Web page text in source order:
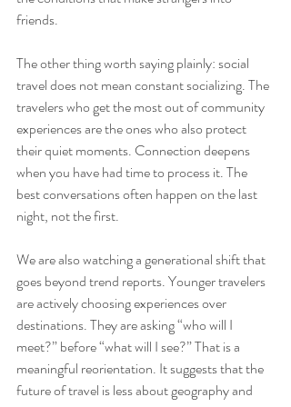
friends.
The other thing worth saying plainly: social
travel does not mean constant socializing. The
travelers who get the most out of community
experiences are the ones who also protect
their quiet moments. Connection deepens
when you have had time to process it. The
best conversations often happen on the last
night, not the first.
We are also watching a generational shift that
goes beyond trend reports. Younger travelers
are actively choosing experiences over
destinations. They are asking “who will I
meet?” before “what will I see?” That is a
meaningful reorientation. It suggests that the
future of travel is less about geography and